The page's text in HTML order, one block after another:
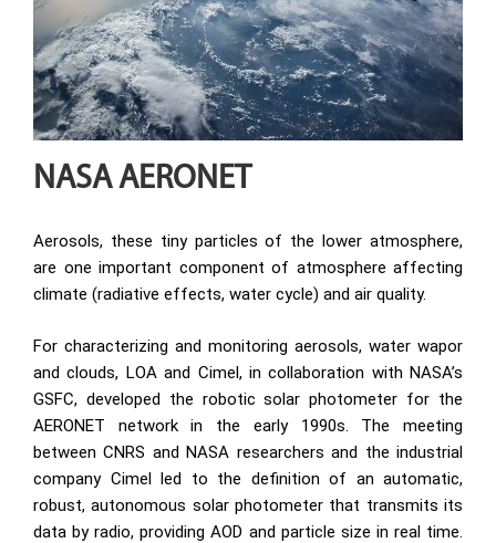
NASA AERONET
Aerosols, these tiny particles of the lower atmosphere,
are one important component of atmosphere affecting
climate (radiative effects, water cycle) and air quality.
For characterizing and monitoring aerosols, water wapor
and clouds, LOA and Cimel, in collaboration with NASA’s
GSFC, developed the robotic solar photometer for the
AERONET network in the early 1990s. The meeting
between CNRS and NASA researchers and the industrial
company Cimel led to the definition of an automatic,
robust, autonomous solar photometer that transmits its
data by radio, providing AOD and particle size in real time.